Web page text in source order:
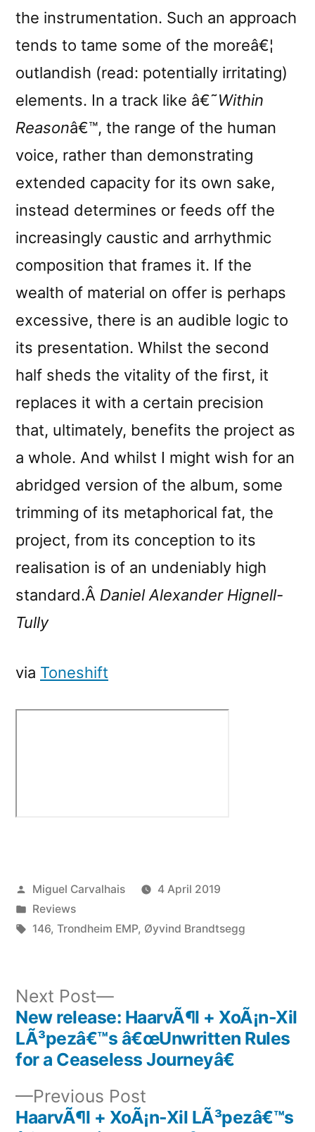
the instrumentation. Such an approach
tends to tame some of the moreâ€¦
outlandish (read: potentially irritating)
elements. In a track like â€˜Within
Reasonâ€™, the range of the human
voice, rather than demonstrating
extended capacity for its own sake,
instead determines or feeds off the
increasingly caustic and arrhythmic
composition that frames it. If the
wealth of material on offer is perhaps
excessive, there is an audible logic to
its presentation. Whilst the second
half sheds the vitality of the first, it
replaces it with a certain precision
that, ultimately, benefits the project as
a whole. And whilst I might wish for an
abridged version of the album, some
trimming of its metaphorical fat, the
project, from its conception to its
realisation is of an undeniably high
standard.Â Daniel Alexander Hignell-
Tully
via Toneshift
Posted
by
Miguel Carvalhais
4 April 2019
Posted
in
Reviews
Tags:
146, Trondheim EMP, Øyvind Brandtsegg
Post
navigation
Previous Post
post:
HaarvÃ¶l + XoÃ¡n-Xil LÃ³pezâ€™s
Next Post
Next
post:
New release: HaarvÃ¶l + XoÃ¡n-Xil
LÃ³pezâ€™s â€œUnwritten Rules
for a Ceaseless Journeyâ€